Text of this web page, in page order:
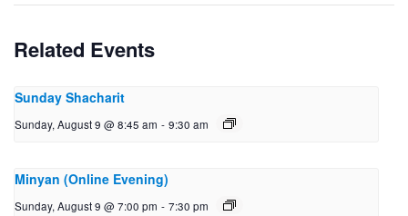
Related Events
Sunday Shacharit
Sunday, August 9 @ 8:45 am - 9:30 am
Minyan (Online Evening)
Sunday, August 9 @ 7:00 pm - 7:30 pm